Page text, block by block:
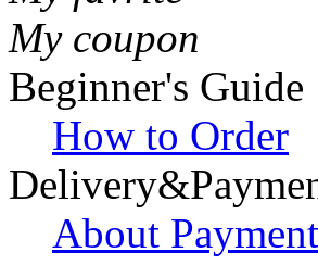
My coupon
Beginner's Guide
How to Order
About Payment